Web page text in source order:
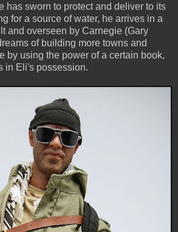
has sworn to protect and deliver to its
for a source of water, he arrives in a
and overseen by Carnegie (Gary
of building more towns and
by using the power of a certain book,
in Eli's possession.